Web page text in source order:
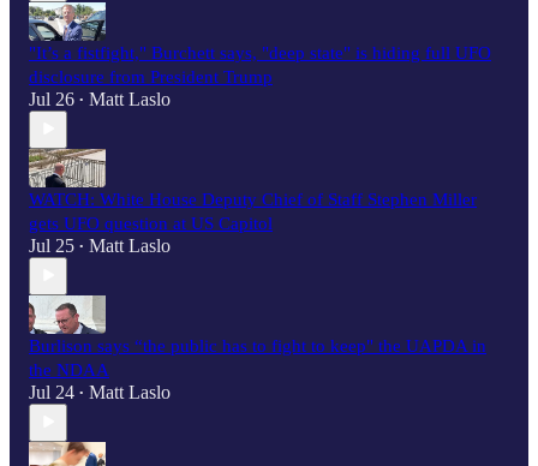
"It’s a fistfight," Burchett says, "deep state" is hiding full UFO
disclosure from President Trump
Jul 26 • Matt Laslo
WATCH: White House Deputy Chief of Staff Stephen Miller
gets UFO question at US Capitol
Jul 25 • Matt Laslo
Burlison says “the public has to fight to keep" the UAPDA in
the NDAA
Jul 24 • Matt Laslo